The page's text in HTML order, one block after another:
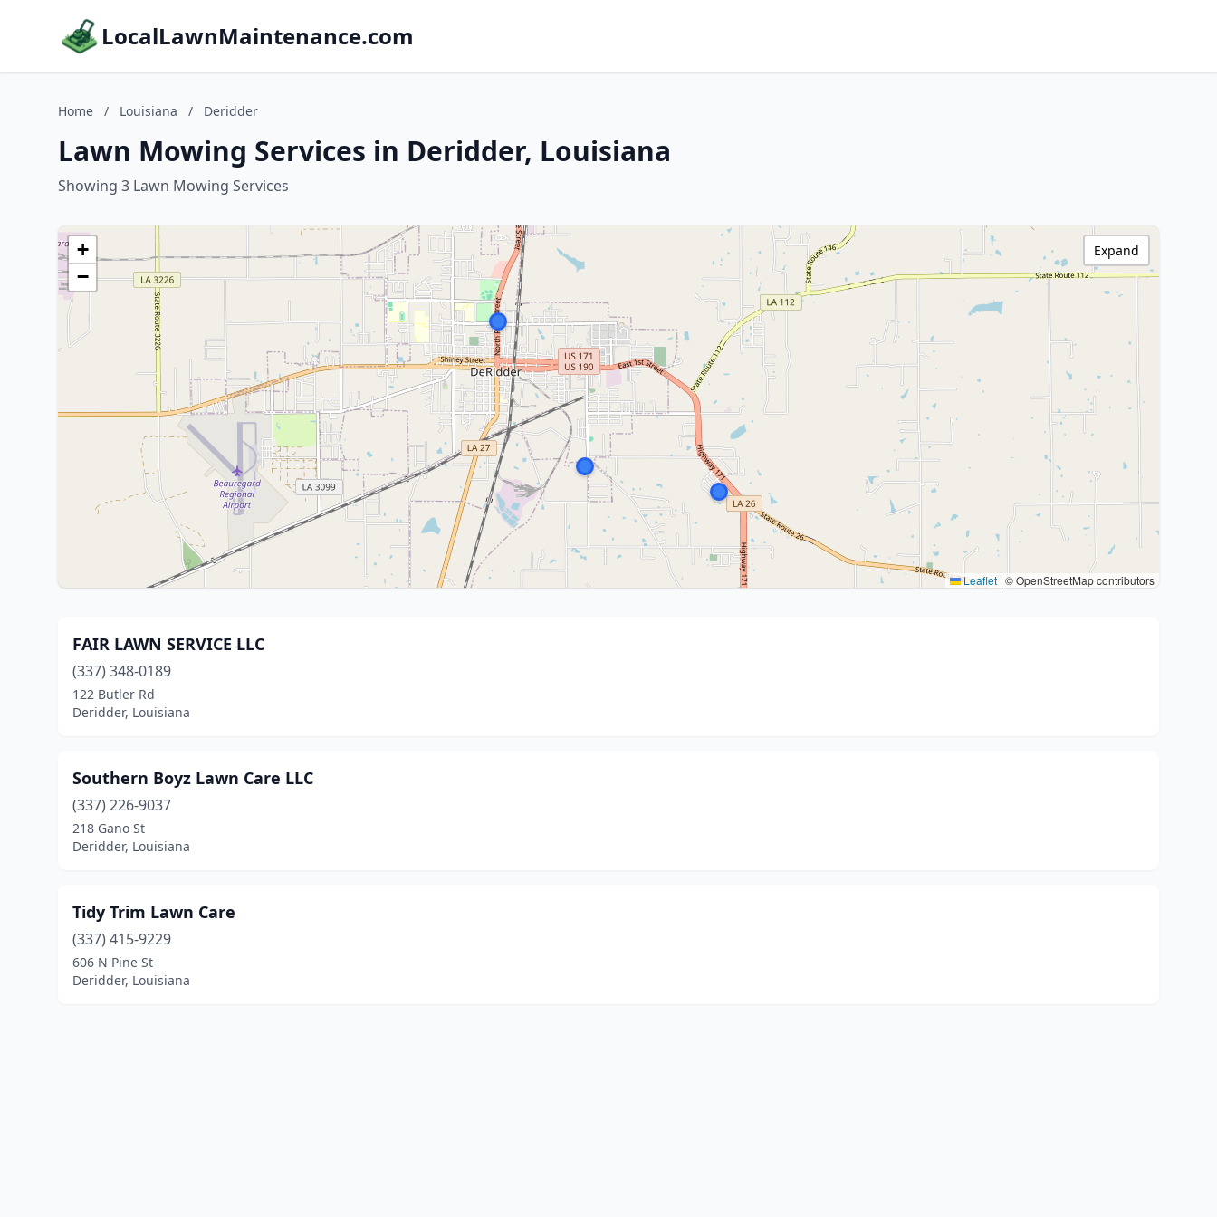
LocalLawnMaintenance.com
Home / Louisiana / Deridder
Lawn Mowing Services in Deridder, Louisiana
Showing 3 Lawn Mowing Services
+
−
Leaflet | © OpenStreetMap contributors
Expand
FAIR LAWN SERVICE LLC
(337) 348-0189
122 Butler Rd
Deridder, Louisiana
Southern Boyz Lawn Care LLC
(337) 226-9037
218 Gano St
Deridder, Louisiana
Tidy Trim Lawn Care
(337) 415-9229
606 N Pine St
Deridder, Louisiana